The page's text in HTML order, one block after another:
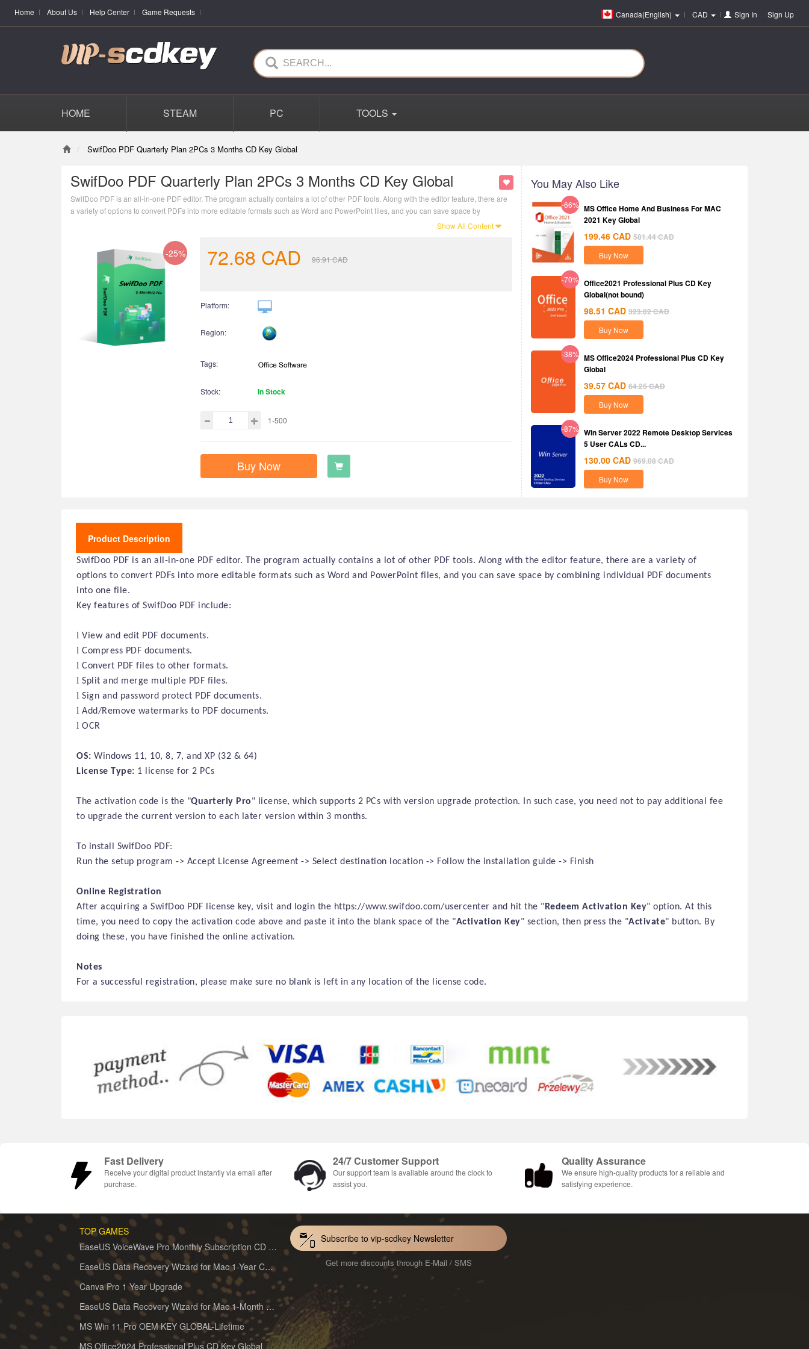
Home About Us Help Center Game Requests Canada(English) CAD Sign In or Sign Up
HOME STEAM PC TOOLS
SwifDoo PDF Quarterly Plan 2PCs 3 Months CD Key Global
SwifDoo PDF Quarterly Plan 2PCs 3 Months CD Key Global
SwifDoo PDF is an all-in-one PDF editor. The program actually contains a lot of other PDF tools. Along with the editor feature, there are
a variety of options to convert PDFs into more editable formats such as Word and PowerPoint files, and you can save space by
Show All Content
-25% 72.68 CAD 96.91CAD
Platform:
Region:
Tags:
Stock: In Stock
1-500
Buy Now
You May Also Like
-66% MS Office Home And Business For MAC
2021 Key Global
199.46 CAD 581.44CAD
Buy Now
-70% Office2021 Professional Plus CD Key
Global(not bound)
98.51 CAD 323.02CAD
Buy Now
-38% MS Office2024 Professional Plus CD Key
Global
39.57 CAD 64.25CAD
Buy Now
-87% Win Server 2022 Remote Desktop Services
5 User CALs CD...
130.00 CAD 969.08CAD
Buy Now
Product Description
SwifDoo PDF is an all-in-one PDF editor. The program actually contains a lot of other PDF tools. Along with the editor feature, there are a variety of
options to convert PDFs into more editable formats such as Word and PowerPoint files, and you can save space by combining individual PDF documents
into one file.
Key features of SwifDoo PDF include:
l View and edit PDF documents.
l Compress PDF documents.
l Convert PDF files to other formats.
l Split and merge multiple PDF files.
l Sign and password protect PDF documents.
l Add/Remove watermarks to PDF documents.
l OCR
OS: Windows 11, 10, 8, 7, and XP (32 & 64)
License Type: 1 license for 2 PCs
The activation code is the "Quarterly Pro" license, which supports 2 PCs with version upgrade protection. In such case, you need not to pay additional fee
to upgrade the current version to each later version within 3 months.
To install SwifDoo PDF:
Run the setup program -> Accept License Agreement -> Select destination location -> Follow the installation guide -> Finish
Online Registration
After acquiring a SwifDoo PDF license key, visit and login the https://www.swifdoo.com/usercenter and hit the " Redeem Activation Key" option. At this
time, you need to copy the activation code above and paste it into the blank space of the "Activation Key" section, then press the "Activate" button. By
doing these, you have finished the online activation.
Notes
For a successful registration, please make sure no blank is left in any location of the license code.
Fast Delivery
Receive your digital product instantly via email after
purchase.
24/7 Customer Support
Our support team is available around the clock to
assist you.
Quality Assurance
We ensure high-quality products for a reliable and
satisfying experience.
TOP GAMES
EaseUS VoiceWave Pro Monthly Subscription CD Key Global
EaseUS Data Recovery Wizard for Mac 1-Year CD Key Global
Canva Pro 1 Year Upgrade
EaseUS Data Recovery Wizard for Mac 1-Month CD Key Global
MS Win 11 Pro OEM KEY GLOBAL-Lifetime
MS Office2024 Professional Plus CD Key Global
Subscribe to vip-scdkey Newsletter
Get more discounts through E-Mail / SMS